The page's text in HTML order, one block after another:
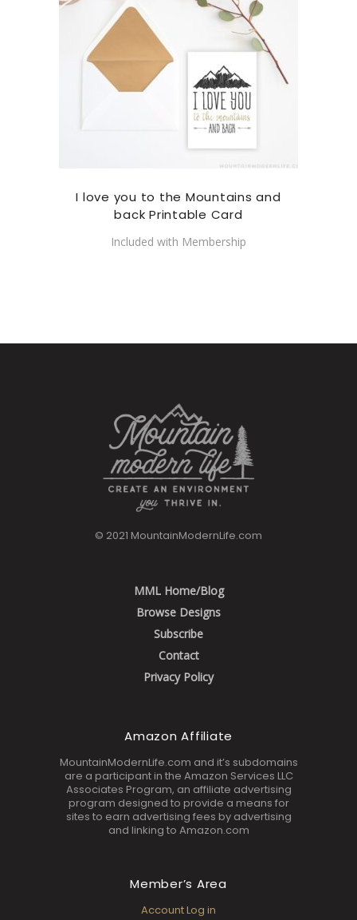
I love you to the Mountains and
back Printable Card
Included with Membership
© 2021 MountainModernLife.com
MML Home/Blog
Browse Designs
Subscribe
Contact
Privacy Policy
Amazon Affiliate
MountainModernLife.com and it’s subdomains
are a participant in the Amazon Services LLC
Associates Program, an affiliate advertising
program designed to provide a means for
sites to earn advertising fees by advertising
and linking to Amazon.com
Member’s Area
Account Log in